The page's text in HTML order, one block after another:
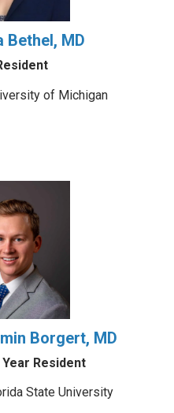
Bethel, MD
of Michigan
Borgert, MD
Resident
State University